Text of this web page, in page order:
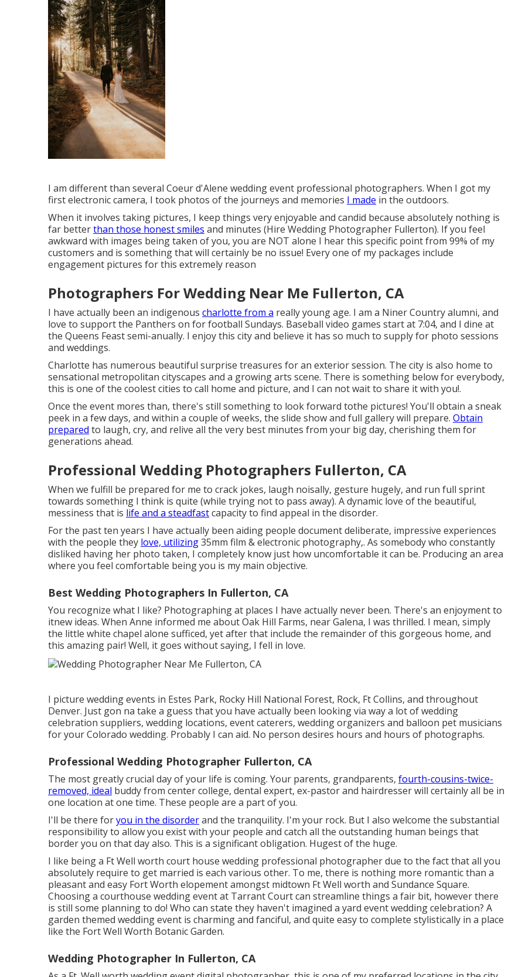
I am different than several Coeur d'Alene wedding event professional photographers. When I got my
first electronic camera, I took photos of the journeys and memories I made in the outdoors.
When it involves taking pictures, I keep things very enjoyable and candid because absolutely nothing is
far betterthan those honest smiles and minutes (Hire Wedding Photographer Fullerton). If you feel
awkward with images being taken of you, you are NOT alone I hear this specific point from 99% of my
customers and is something that will certainly be no issue! Every one of my packages include
engagement pictures for this extremely reason
Photographers For Wedding Near Me Fullerton, CA
I have actually been an indigenous charlotte from a really young age. I am a Niner Country alumni, and
love to support the Panthers on for football Sundays. Baseball video games start at 7:04, and I dine at
the Queens Feast semi-anually. I enjoy this city and believe it has so much to supply for photo sessions
and weddings.
Charlotte has numerous beautiful surprise treasures for an exterior session. The city is also home to
sensational metropolitan cityscapes and a growing arts scene. There is something below for everybody,
this is one of the coolest cities to call home and picture, and I can not wait to share it with you!.
Once the event mores than, there's still something to look forward tothe pictures! You'll obtain a sneak
peek in a few days, and within a couple of weeks, the slide show and full gallery will prepare. Obtain
prepared to laugh, cry, and relive all the very best minutes from your big day, cherishing them for
generations ahead.
Professional Wedding Photographers Fullerton, CA
When we fulfill be prepared for me to crack jokes, laugh noisally, gesture hugely, and run full sprint
towards something I think is quite (while trying not to pass away). A dynamic love of the beautiful,
messiness that is life and a steadfastcapacity to find appeal in the disorder.
For the past ten years I have actually been aiding people document deliberate, impressive experiences
with the people they love, utilizing35mm film & electronic photography,. As somebody who constantly
disliked having her photo taken, I completely know just how uncomfortable it can be. Producing an area
where you feel comfortable being you is my main objective.
Best Wedding Photographers In Fullerton, CA
You recognize what I like? Photographing at places I have actually never been. There's an enjoyment to
itnew ideas. When Anne informed me about Oak Hill Farms, near Galena, I was thrilled. I mean, simply
the little white chapel alone sufficed, yet after that include the remainder of this gorgeous home, and
this amazing pair! Well, it goes without saying, I fell in love.
I picture wedding events in Estes Park, Rocky Hill National Forest, Rock, Ft Collins, and throughout
Denver. Just gon na take a guess that you have actually been looking via way a lot of wedding
celebration suppliers, wedding locations, event caterers, wedding organizers and balloon pet musicians
for your Colorado wedding. Probably I can aid. No person desires hours and hours of photographs.
Professional Wedding Photographer Fullerton, CA
The most greatly crucial day of your life is coming. Your parents, grandparents, fourth-cousins-twice-
removed, ideal buddy from center college, dental expert, ex-pastor and hairdresser will certainly all be in
one location at one time. These people are a part of you.
I'll be there foryou in the disorderand the tranquility. I'm your rock. But I also welcome the substantial
responsibility to allow you exist with your people and catch all the outstanding human beings that
border you on that day also. This is a significant obligation. Hugest of the huge.
I like being a Ft Well worth court house wedding professional photographer due to the fact that all you
absolutely require to get married is each various other. To me, there is nothing more romantic than a
pleasant and easy Fort Worth elopement amongst midtown Ft Well worth and Sundance Square.
Choosing a courthouse wedding event at Tarrant Court can streamline things a fair bit, however there
is still some planning to do! Who can state they haven't imagined a yard event wedding celebration? A
garden themed wedding event is charming and fanciful, and quite easy to complete stylistically in a place
like the Fort Well Worth Botanic Garden.
Wedding Photographer In Fullerton, CA